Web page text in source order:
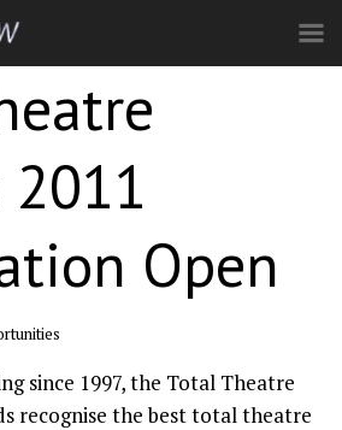
Open
since 1997, the Total Theatre
recognise the best total theatre